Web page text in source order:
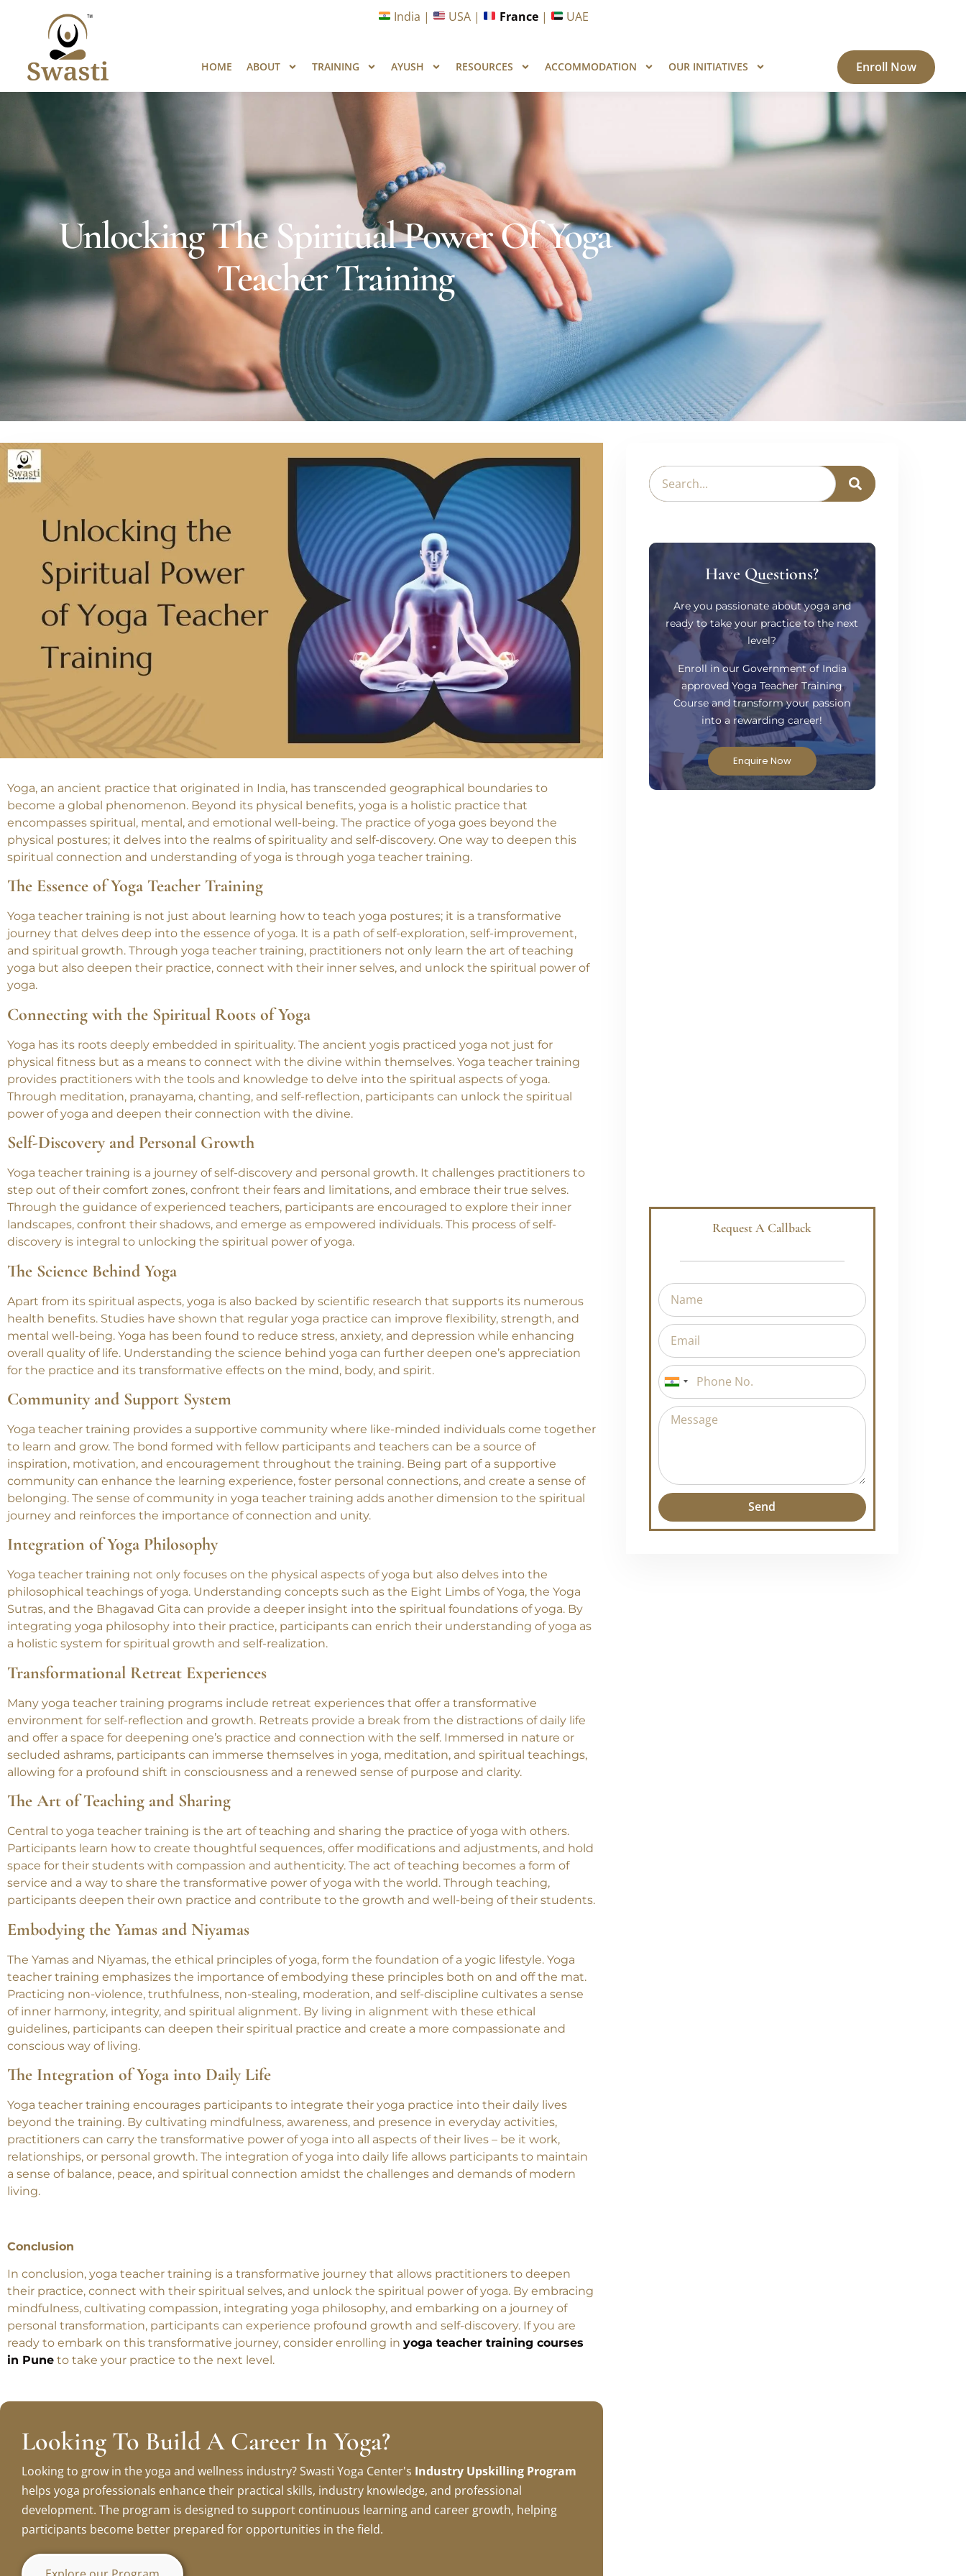
Ready to Unlock International Opportunities in Wellness & Yoga with Industry Upskilling 1.0 Program?
TRAINING AYUSH RESOURCES
Unlocking The Spiritual Power Of Yoga
Teacher Training
Yoga, an ancient practice that originated in India, has transcended geographical boundaries to
become a global phenomenon. Beyond its physical benefits, yoga is a holistic practice that
encompasses spiritual, mental, and emotional well-being. The practice of yoga goes beyond the
spiritual connection and understanding of yoga is through yoga teacher training.
The Essence of Yoga Teacher Training
Yoga teacher training is not just about learning how to teach yoga postures; it is a transformative
journey that delves deep into the essence of yoga. It is a path of self-exploration, self-improvement,
and spiritual growth. Through yoga teacher training, practitioners not only learn the art of teaching
yoga.
Connecting with the Spiritual Roots of Yoga
Yoga has its roots deeply embedded in spirituality. The ancient yogis practiced yoga not just for
physical fitness but as a means to connect with the divine within themselves. Yoga teacher training
provides practitioners with the tools and knowledge to delve into the spiritual aspects of yoga.
power of yoga and deepen their connection with the divine.
Self-Discovery and Personal Growth
Yoga teacher training is a journey of self-discovery and personal growth. It challenges practitioners to
step out of their comfort zones, confront their fears and limitations, and embrace their true selves.
Through the guidance of experienced teachers, participants are encouraged to explore their inner
discovery is integral to unlocking the spiritual power of yoga.
The Science Behind Yoga
Apart from its spiritual aspects, yoga is also backed by scientific research that supports its numerous
health benefits. Studies have shown that regular yoga practice can improve flexibility, strength, and
mental well-being. Yoga has been found to reduce stress, anxiety, and depression while enhancing
for the practice and its transformative effects on the mind, body, and spirit.
Community and Support System
Yoga teacher training provides a supportive community where like-minded individuals come together
to learn and grow. The bond formed with fellow participants and teachers can be a source of
inspiration, motivation, and encouragement throughout the training. Being part of a supportive
community can enhance the learning experience, foster personal connections, and create a sense of
journey and reinforces the importance of connection and unity.
Integration of Yoga Philosophy
Yoga teacher training not only focuses on the physical aspects of yoga but also delves into the
philosophical teachings of yoga. Understanding concepts such as the Eight Limbs of Yoga, the Yoga
Sutras, and the Bhagavad Gita can provide a deeper insight into the spiritual foundations of yoga. By
a holistic system for spiritual growth and self-realization.
Transformational Retreat Experiences
Many yoga teacher training programs include retreat experiences that offer a transformative
environment for self-reflection and growth. Retreats provide a break from the distractions of daily life
and offer a space for deepening one’s practice and connection with the self. Immersed in nature or
allowing for a profound shift in consciousness and a renewed sense of purpose and clarity.
The Art of Teaching and Sharing
Central to yoga teacher training is the art of teaching and sharing the practice of yoga with others.
Participants learn how to create thoughtful sequences, offer modifications and adjustments, and hold
space for their students with compassion and authenticity. The act of teaching becomes a form of
participants deepen their own practice and contribute to the growth and well-being of their students.
Embodying the Yamas and Niyamas
The Yamas and Niyamas, the ethical principles of yoga, form the foundation of a yogic lifestyle. Yoga
teacher training emphasizes the importance of embodying these principles both on and off the mat.
Practicing non-violence, truthfulness, non-stealing, moderation, and self-discipline cultivates a sense
of inner harmony, integrity, and spiritual alignment. By living in alignment with these ethical
conscious way of living.
The Integration of Yoga into Daily Life
Yoga teacher training encourages participants to integrate their yoga practice into their daily lives
beyond the training. By cultivating mindfulness, awareness, and presence in everyday activities,
practitioners can carry the transformative power of yoga into all aspects of their lives – be it work,
relationships, or personal growth. The integration of yoga into daily life allows participants to maintain
Conclusion
In conclusion, yoga teacher training is a transformative journey that allows practitioners to deepen
their practice, connect with their spiritual selves, and unlock the spiritual power of yoga. By embracing
mindfulness, cultivating compassion, integrating yoga philosophy, and embarking on a journey of
personal transformation, participants can experience profound growth and self-discovery. If you are
Looking To Build A Career In Yoga?
Looking to grow in the yoga and wellness industry? Swasti Yoga Center'sIndustry Upskilling Program
helps yoga professionals enhance their practical skills, industry knowledge, and professional
participants become better prepared for opportunities in the field.
Have Questions?
Are you passionate about yoga and
ready to take your practice to the next
level?
Enroll in our Government of India
approved Yoga Teacher Training
Course and transform your passion
into a rewarding career!
Request A Callback
India